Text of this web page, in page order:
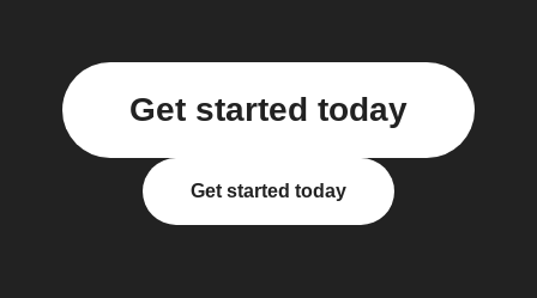
Get started today
Get started today